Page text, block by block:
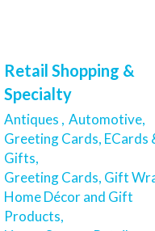
Retail Shopping &
Specialty
Antiques , Automotive,
Greeting Cards, ECards
Gifts,
Greeting Cards, Gift
Home Décor and Gift
Products,